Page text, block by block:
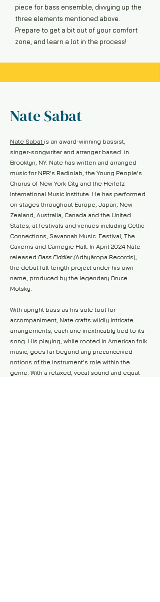
piece for bass ensemble, divvying up the
three elements mentioned above.
Prepare to get a bit out of your comfort
zone, and learn a lot in the process!
Nate Sabat
Nate Sabat is an award-winning bassist,
singer-songwriter and arranger based in
Brooklyn, NY. Nate has written and arranged
music for NPR's Radiolab, the Young People's
Chorus of New York City and the Heifetz
International Music Institute. He has performed
on stages throughout Europe, Japan, New
Zealand, Australia, Canada and the United
States, at festivals and venues including Celtic
Connections, Savannah Music Festival, The
Caverns and Carnegie Hall. In April 2024 Nate
released Bass Fiddler (Adhyâropa Records),
the debut full-length project under his own
name, produced by the legendary Bruce
Molsky.
With upright bass as his sole tool for
accompaniment, Nate crafts wildly intricate
arrangements, each one inextricably tied to its
song. His playing, while rooted in American folk
music, goes far beyond any preconceived
notions of the instrument's role within the
genre. With a relaxed, vocal sound and equal